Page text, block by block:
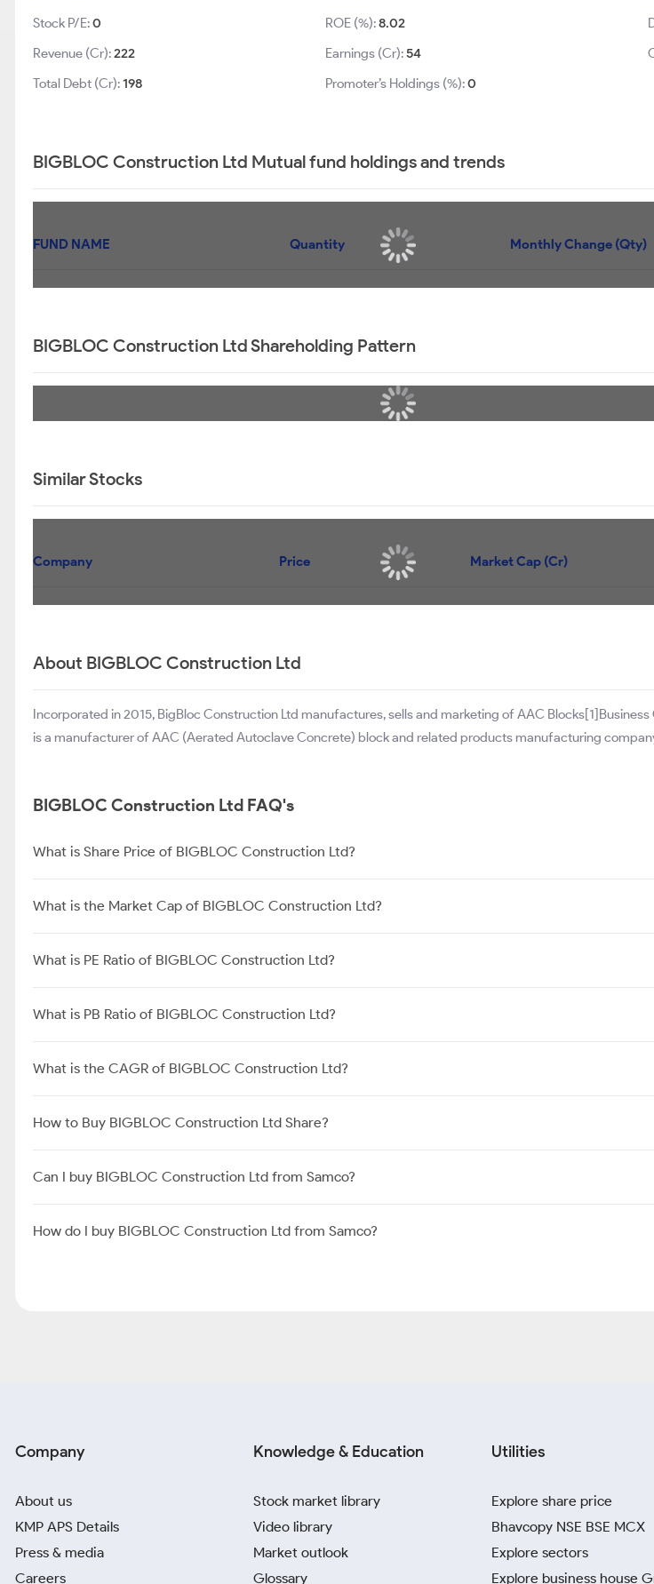
Stock P/E:0
Revenue (Cr):222
Total Debt (Cr):198
ROE (%):8.02
Earnings (Cr):54
Promoter’s Holdings (%):0
BIGBLOC Construction Ltd Mutual fund holdings and trends
FUND NAME Quantity Monthly Change (Qty)
BIGBLOC Construction Ltd Shareholding Pattern
Similar Stocks
Company Price Market Cap (Cr)
About BIGBLOC Construction Ltd
Incorporated in 2015, BigBloc Construction Ltd manufactures, sells and marketing of AAC Blocks[1]Business
is a manufacturer of AAC (Aerated Autoclave Concrete) block and related products manufacturing
BIGBLOC Construction Ltd FAQ's
What is Share Price of BIGBLOC Construction Ltd?
What is the Market Cap of BIGBLOC Construction Ltd?
What is PE Ratio of BIGBLOC Construction Ltd?
What is PB Ratio of BIGBLOC Construction Ltd?
What is the CAGR of BIGBLOC Construction Ltd?
How to Buy BIGBLOC Construction Ltd Share?
Can I buy BIGBLOC Construction Ltd from Samco?
How do I buy BIGBLOC Construction Ltd from Samco?
Company
About us
KMP APS Details
Press & media
Careers
Knowledge & Education
Stock market library
Video library
Market outlook
Glossary
Utilities
Explore share price
Bhavcopy NSE BSE MCX
Explore sectors
Explore business house